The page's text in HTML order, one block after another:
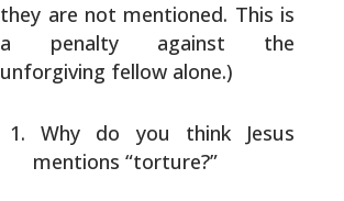
they are not mentioned. This is
a penalty against the
unforgiving fellow alone.)
Why do you think Jesus
mentions “torture?”